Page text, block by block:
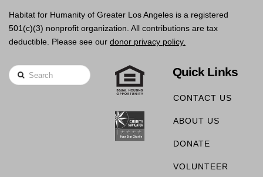
Habitat for Humanity of Greater Los Angeles is a registered
501(c)(3) nonprofit organization. All contributions are tax
deductible. Please see our donor privacy policy.
Search Quick Links
CONTACT US
ABOUT US
DONATE
VOLUNTEER